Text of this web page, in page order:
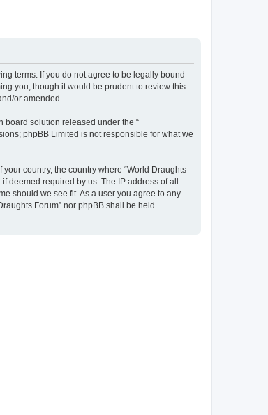
terms. If you do not agree to be legally bound
you, though it would be prudent to review this
or amended.
board solution released under the “
phpBB Limited is not responsible for what we
country, the country where “World Draughts
deemed required by us. The IP address of all
should we see fit. As a user you agree to any
Forum” nor phpBB shall be held